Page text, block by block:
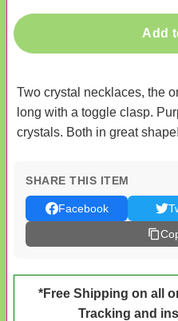
Add
Two crystal necklaces, the
long with a toggle clasp.
crystals. Both in great
SHARE THIS ITEM
Facebook
*Free Shipping on all
Tracking and